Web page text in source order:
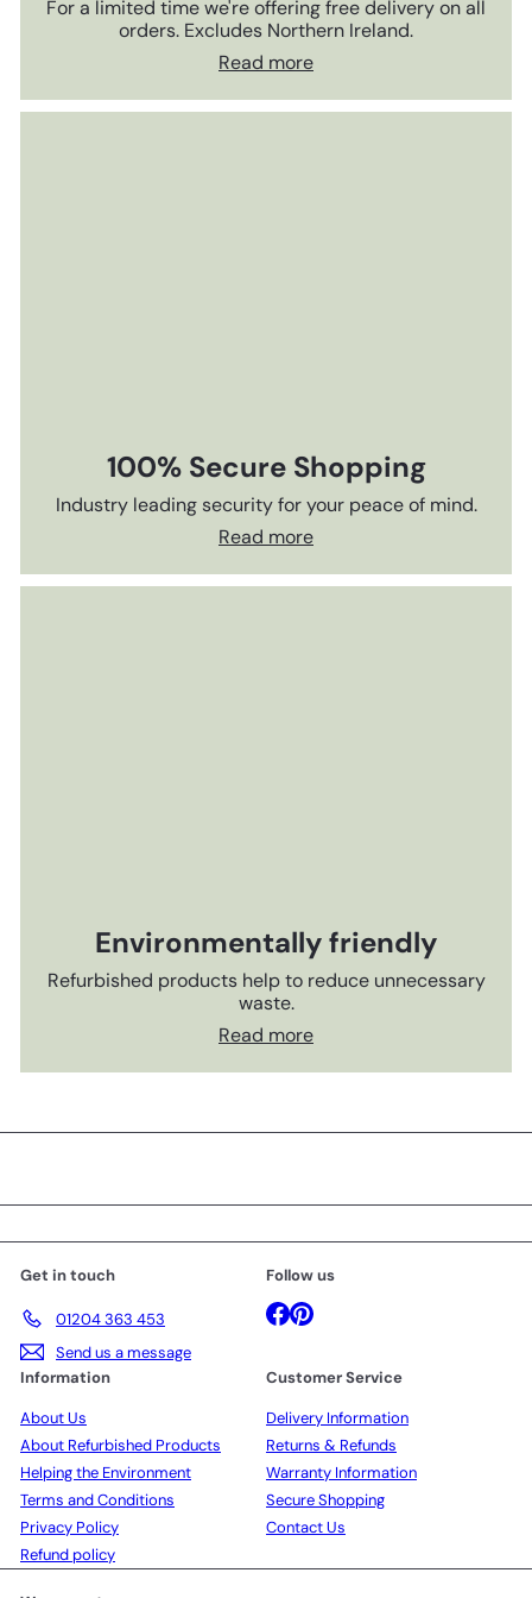
For a limited time we're offering free delivery on all
orders. Excludes Northern Ireland.
Read more
100% Secure Shopping
Industry leading security for your peace of mind.
Read more
Environmentally friendly
Refurbished products help to reduce unnecessary
waste.
Read more
Get in touch
01204 363 453
Send us a message
Follow us
Facebook
Pinterest
Information
About Us
About Refurbished Products
Helping the Environment
Terms and Conditions
Privacy Policy
Refund policy
Customer Service
Delivery Information
Returns & Refunds
Warranty Information
Secure Shopping
Contact Us